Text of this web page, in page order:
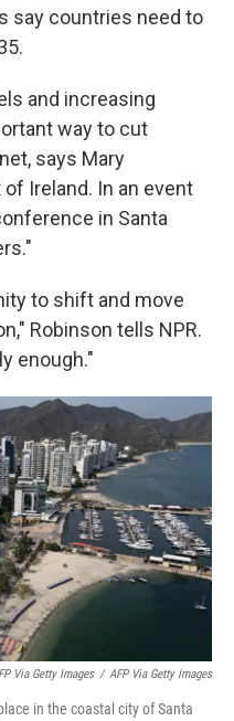
say countries need to
and increasing
way to cut
says Mary
Ireland. In an event
in Santa
to shift and move
Robinson tells NPR.
enough."
Via Getty Images / AFP Via Getty Images
in the coastal city of Santa